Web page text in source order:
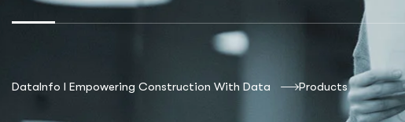
DataInfo I Empowering Construction With Data Products